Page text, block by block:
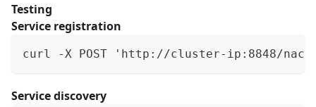
Testing
Service registration
curl -X POST 'http://cluster-ip:8848/nacos/
Service discovery